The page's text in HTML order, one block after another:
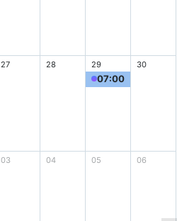
27 28 29 30
03 04 05 06
07:00